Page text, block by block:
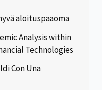
aloituspääoma
Analysis within
Technologies
Con Una